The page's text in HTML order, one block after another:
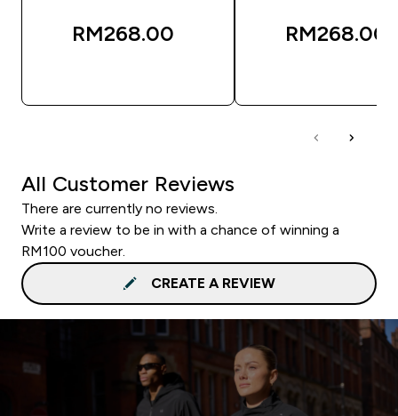
RM268.00‎ RM268.00‎
All Customer Reviews
There are currently no reviews.
Write a review to be in with a chance of winning a
RM100 voucher.
CREATE A REVIEW